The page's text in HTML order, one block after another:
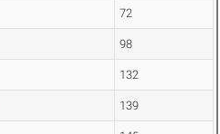
72
98
132
139